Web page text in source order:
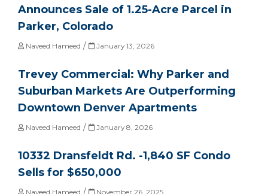
Announces Sale of 1.25-Acre Parcel in
Parker, Colorado
Naveed Hameed / January 13, 2026
Trevey Commercial: Why Parker and
Suburban Markets Are Outperforming
Downtown Denver Apartments
Naveed Hameed / January 8, 2026
10332 Dransfeldt Rd. -1,840 SF Condo
Sells for $650,000
Naveed Hameed / November 26, 2025